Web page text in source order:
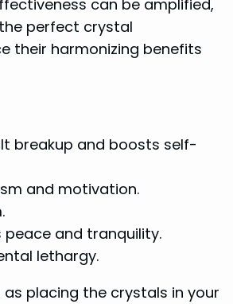
can be amplified,
perfect crystal
their harmonizing benefits
breakup and boosts self-
and motivation.
and tranquility.
lethargy.
placing the crystals in your